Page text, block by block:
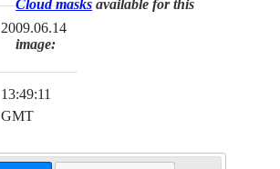
2009.06.14
13:49:11
GMT
Cloud masks available for this
image: